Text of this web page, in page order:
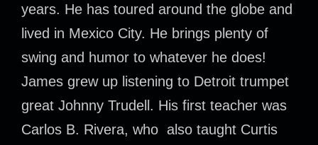
years. He has toured around the globe and
lived in Mexico City. He brings plenty of
swing and humor to whatever he does!
James grew up listening to Detroit trumpet
great Johnny Trudell. His first teacher was
Carlos B. Rivera, who also taught Curtis